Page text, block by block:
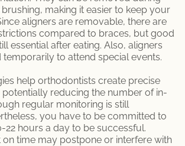
making it easier to keep your
aligners are removable, there are
compared to braces, but good
essential after eating. Also, aligners
to attend special events.
help orthodontists create precise
reducing the number of in-
regular monitoring is still
you have to be committed to
22 hours a day to be successful.
on time may postpone or interfere with